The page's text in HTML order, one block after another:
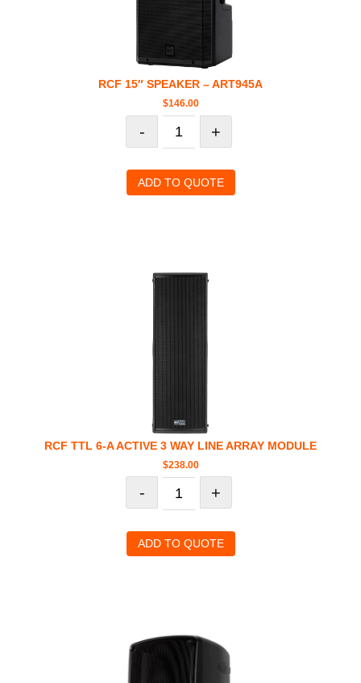
RCF 15″ SPEAKER – ART945A
$146.00
- +
ADD TO QUOTE
RCF TTL 6-A ACTIVE 3 WAY LINE ARRAY MODULE
$238.00
- +
ADD TO QUOTE